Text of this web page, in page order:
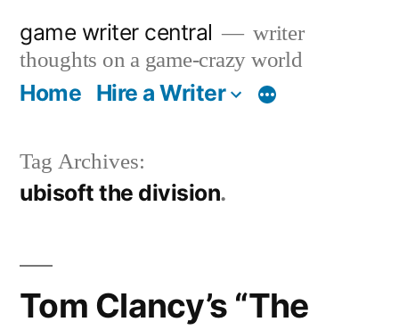
content
game writer central
writer
thoughts on a game-crazy world
Home Hire a Writer More
Tag Archives:
ubisoft the division
Tom Clancy’s “The